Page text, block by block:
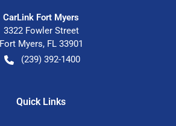
CarLink Fort Myers
3322 Fowler Street
Fort Myers, FL 33901
(239) 392-1400
Quick Links